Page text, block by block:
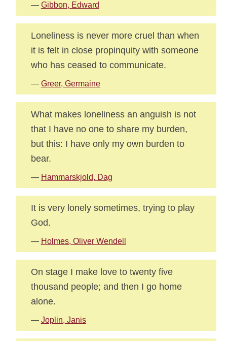
— Gibbon, Edward
Loneliness is never more cruel than when
it is felt in close propinquity with someone
who has ceased to communicate.
— Greer, Germaine
What makes loneliness an anguish is not
that I have no one to share my burden,
but this: I have only my own burden to
bear.
— Hammarskjold, Dag
It is very lonely sometimes, trying to play
God.
— Holmes, Oliver Wendell
On stage I make love to twenty five
thousand people; and then I go home
alone.
— Joplin, Janis